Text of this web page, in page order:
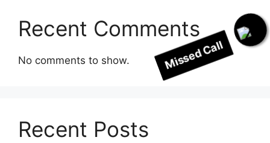
Missed Call
Recent Comments
No comments to show.
Recent Posts